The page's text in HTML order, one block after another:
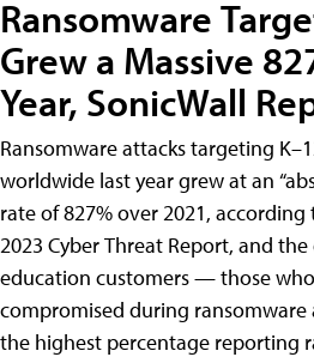
Ransomware
Grew a Massive
Year, SonicWall
Ransomware attacks targeting
worldwide last year grew at an
rate of 827% over 2021, according
2023 Cyber Threat Report, and
education customers — those
compromised during
the highest percentage reporting